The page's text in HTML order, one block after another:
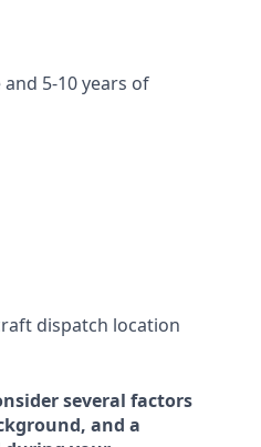
5-10 years of
dispatch location
several factors
and a